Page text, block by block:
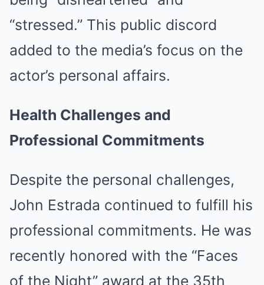
“stressed.” This public discord
added to the media’s focus on the
actor’s personal affairs.
Health Challenges and
Professional Commitments
Despite the personal challenges,
John Estrada continued to fulfill his
professional commitments. He was
recently honored with the “Faces
of the Night” award at the 35th